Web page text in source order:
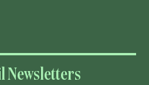
Newsletters